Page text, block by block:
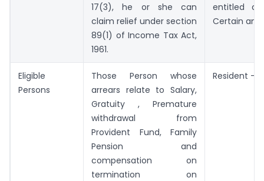
17(3), he or she can
claim relief under section
89(1) of Income Tax Act,
1961.
entitled a
Certain
Eligible
Persons
Those Person whose
arrears relate to Salary,
Gratuity , Premature
withdrawal from
Provident Fund, Family
Pension and
compensation on
termination on
Resident –